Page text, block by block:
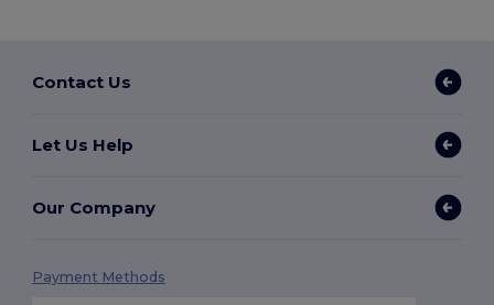
Contact Us
Let Us Help
Our Company
Payment Methods